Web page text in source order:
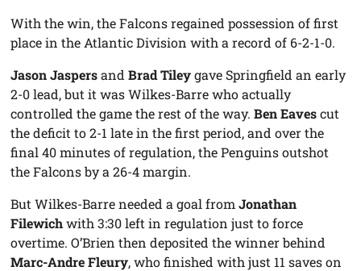
With the win, the Falcons regained possession of first
place in the Atlantic Division with a record of 6-2-1-0.
Jason JaspersandBrad Tileygave Springfield an early
2-0 lead, but it was Wilkes-Barre who actually
controlled the game the rest of the way.Ben Eavescut
the deficit to 2-1 late in the first period, and over the
final 40 minutes of regulation, the Penguins outshot
the Falcons by a 26-4 margin.
But Wilkes-Barre needed a goal fromJonathan
Filewichwith 3:30 left in regulation just to force
overtime. O’Brien then deposited the winner behind
Marc-Andre Fleury, who finished with just 11 saves on